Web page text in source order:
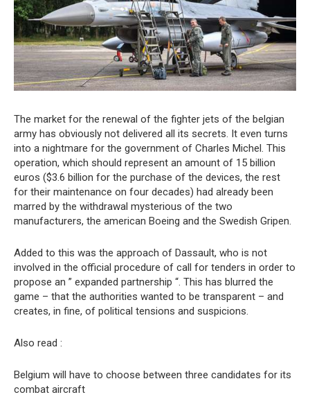
The market for the renewal of the fighter jets of the belgian
army has obviously not delivered all its secrets. It even turns
into a nightmare for the government of Charles Michel. This
operation, which should represent an amount of 15 billion
euros ($3.6 billion for the purchase of the devices, the rest
for their maintenance on four decades) had already been
marred by the withdrawal mysterious of the two
manufacturers, the american Boeing and the Swedish Gripen.
Added to this was the approach of Dassault, who is not
involved in the official procedure of call for tenders in order to
propose an ” expanded partnership “. This has blurred the
game – that the authorities wanted to be transparent – and
creates, in fine, of political tensions and suspicions.
Also read :
Belgium will have to choose between three candidates for its
combat aircraft